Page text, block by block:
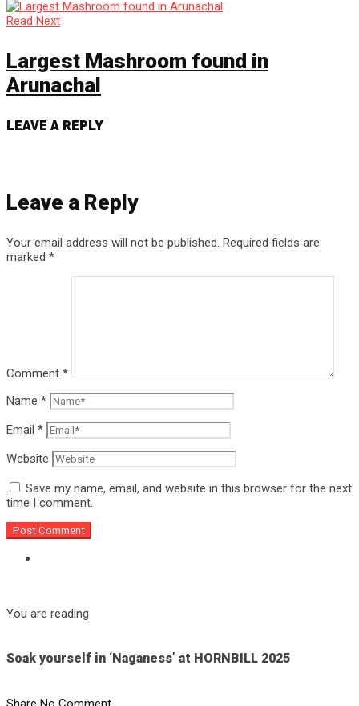
Read Next
Largest Mashroom found in
Arunachal
LEAVE A REPLY
Leave a Reply
Your email address will not be published. Required fields are
marked *
Comment *
Name *
Email *
Website
Save my name, email, and website in this browser for the next
time I comment.
You are reading
Soak yourself in ‘Naganess’ at HORNBILL 2025